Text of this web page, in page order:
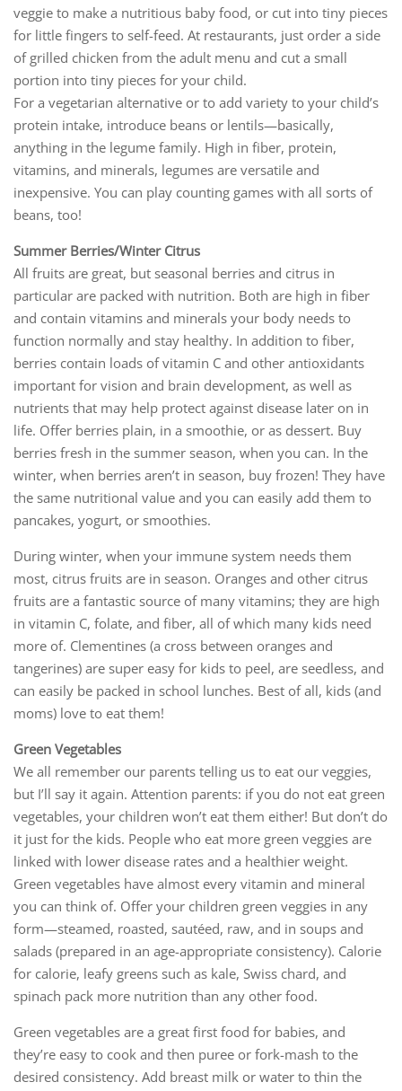
veggie to make a nutritious baby food, or cut into tiny pieces
for little fingers to self-feed. At restaurants, just order a side
of grilled chicken from the adult menu and cut a small
portion into tiny pieces for your child.
For a vegetarian alternative or to add variety to your child’s
protein intake, introduce beans or lentils—basically,
anything in the legume family. High in fiber, protein,
vitamins, and minerals, legumes are versatile and
inexpensive. You can play counting games with all sorts of
beans, too!
Summer Berries/Winter Citrus
All fruits are great, but seasonal berries and citrus in
particular are packed with nutrition. Both are high in fiber
and contain vitamins and minerals your body needs to
function normally and stay healthy. In addition to fiber,
berries contain loads of vitamin C and other antioxidants
important for vision and brain development, as well as
nutrients that may help protect against disease later on in
life. Offer berries plain, in a smoothie, or as dessert. Buy
berries fresh in the summer season, when you can. In the
winter, when berries aren’t in season, buy frozen! They have
the same nutritional value and you can easily add them to
pancakes, yogurt, or smoothies.
During winter, when your immune system needs them
most, citrus fruits are in season. Oranges and other citrus
fruits are a fantastic source of many vitamins; they are high
in vitamin C, folate, and fiber, all of which many kids need
more of. Clementines (a cross between oranges and
tangerines) are super easy for kids to peel, are seedless, and
can easily be packed in school lunches. Best of all, kids (and
moms) love to eat them!
Green Vegetables
We all remember our parents telling us to eat our veggies,
but I’ll say it again. Attention parents: if you do not eat green
vegetables, your children won’t eat them either! But don’t do
it just for the kids. People who eat more green veggies are
linked with lower disease rates and a healthier weight.
Green vegetables have almost every vitamin and mineral
you can think of. Offer your children green veggies in any
form—steamed, roasted, sautéed, raw, and in soups and
salads (prepared in an age-appropriate consistency). Calorie
for calorie, leafy greens such as kale, Swiss chard, and
spinach pack more nutrition than any other food.
Green vegetables are a great first food for babies, and
they’re easy to cook and then puree or fork-mash to the
desired consistency. Add breast milk or water to thin the